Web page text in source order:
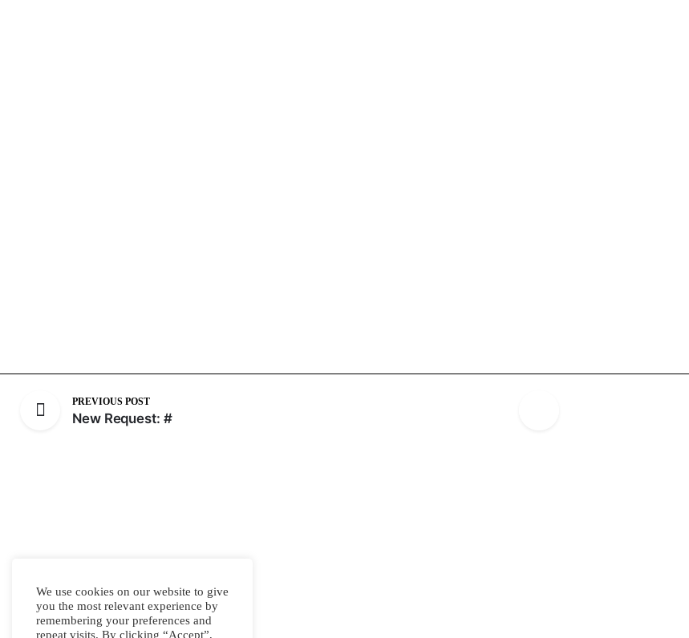
PREVIOUS POST
New Request: #
We use cookies on our website to give
you the most relevant experience by
remembering your preferences and
repeat visits. By clicking “Accept”,